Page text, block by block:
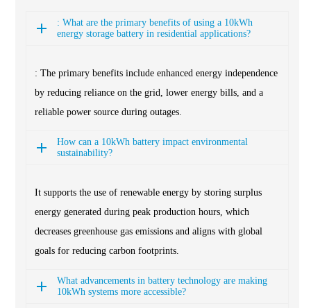
: What are the primary benefits of using a 10kWh
energy storage battery in residential applications?
: The primary benefits include enhanced energy independence
by reducing reliance on the grid, lower energy bills, and a
reliable power source during outages.
How can a 10kWh battery impact environmental
sustainability?
It supports the use of renewable energy by storing surplus
energy generated during peak production hours, which
decreases greenhouse gas emissions and aligns with global
goals for reducing carbon footprints.
What advancements in battery technology are making
10kWh systems more accessible?